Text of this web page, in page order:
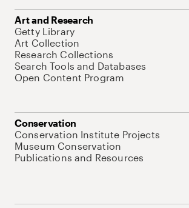
Art and Research
Getty Library
Art Collection
Research Collections
Search Tools and Databases
Open Content Program
Conservation
Conservation Institute Projects
Museum Conservation
Publications and Resources